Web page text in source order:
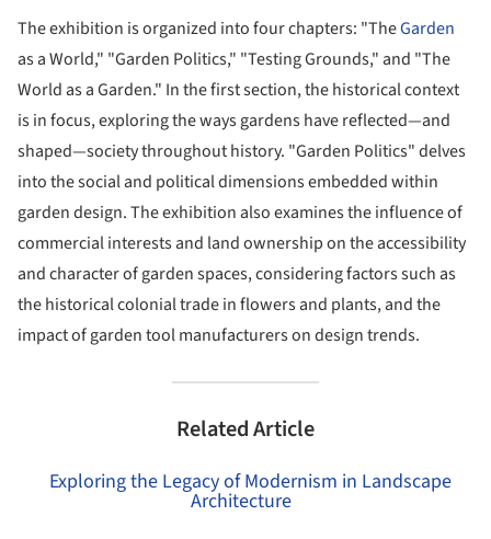
The exhibition is organized into four chapters: "TheGarden
as a World," "Garden Politics," "Testing Grounds," and "The
World as a Garden." In the first section, the historical context
is in focus, exploring the ways gardens have reflected—and
shaped—society throughout history. "Garden Politics" delves
into the social and political dimensions embedded within
garden design. The exhibition also examines the influence of
commercial interests and land ownership on the accessibility
and character of garden spaces, considering factors such as
the historical colonial trade in flowers and plants, and the
impact of garden tool manufacturers on design trends.
Related Article
Exploring the Legacy of Modernism in Landscape
Architecture